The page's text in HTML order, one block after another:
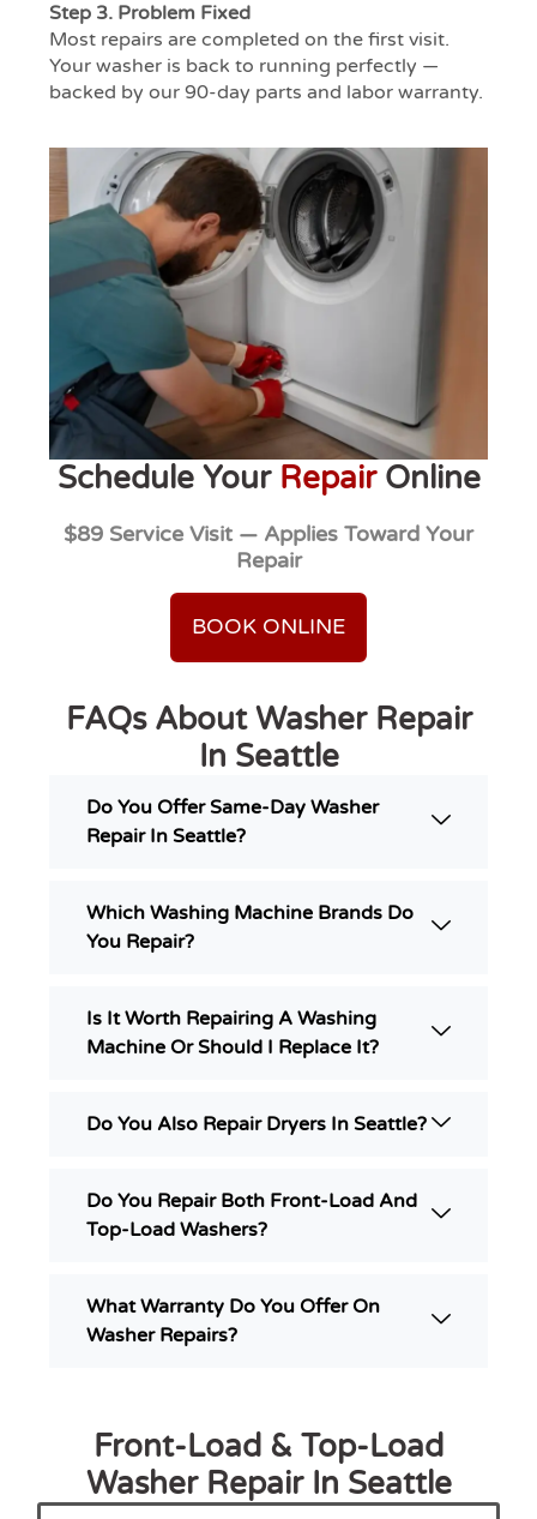
Step 3. Problem Fixed
Most repairs are completed on the first visit.
Your washer is back to running perfectly —
backed by our 90-day parts and labor warranty.
Schedule Your RepairOnline
$89 Service Visit — Applies Toward Your
Repair
BOOK ONLINE
FAQs About Washer Repair
In Seattle
Do You Offer Same-Day Washer
Repair In Seattle?
Which Washing Machine Brands Do
You Repair?
Is It Worth Repairing A Washing
Machine Or Should I Replace It?
Do You Also Repair Dryers In Seattle?
Do You Repair Both Front-Load And
Top-Load Washers?
What Warranty Do You Offer On
Washer Repairs?
Front-Load & Top-Load
Washer Repair In Seattle